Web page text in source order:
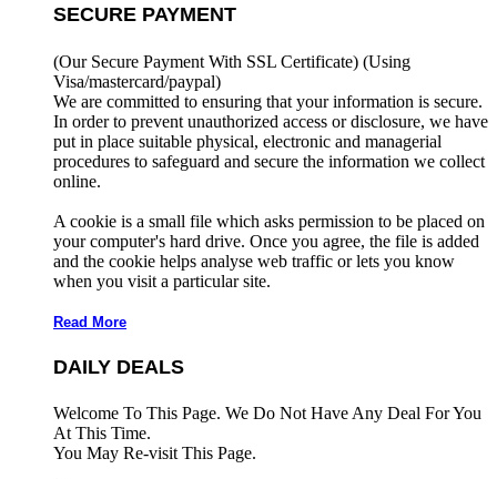
SECURE PAYMENT
(Our Secure Payment With SSL Certificate) (Using
Visa/mastercard/paypal)
We are committed to ensuring that your information is secure.
In order to prevent unauthorized access or disclosure, we have
put in place suitable physical, electronic and managerial
procedures to safeguard and secure the information we collect
online.
A cookie is a small file which asks permission to be placed on
your computer's hard drive. Once you agree, the file is added
and the cookie helps analyse web traffic or lets you know
when you visit a particular site.
Read More
DAILY DEALS
Welcome To This Page. We Do Not Have Any Deal For You
At This Time.
You May Re-visit This Page.